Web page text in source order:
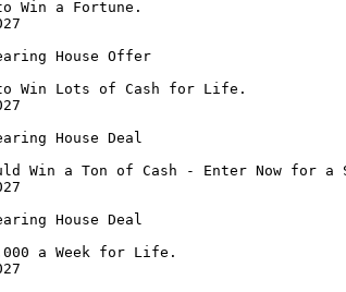
Win a Fortune.
House Offer
Win Lots of Cash for Life.
House Deal
Win a Ton of Cash - Enter Now for
House Deal
a Week for Life.